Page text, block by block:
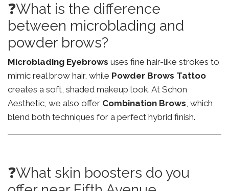
❓What is the difference
between microblading and
powder brows?
Microblading Eyebrows uses fine hair-like strokes to
mimic real brow hair, while Powder Brows Tattoo
creates a soft, shaded makeup look. At Schon
Aesthetic, we also offer Combination Brows, which
blend both techniques for a perfect hybrid finish.
❓What skin boosters do you